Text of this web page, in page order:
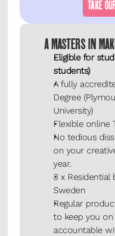
A MASTERS IN
Eligible for
students)
A fully
Degree
University)
Flexible online
No tedious
on your
year.
3 x
Sweden
Regular
to keep you
accountable
TAKE